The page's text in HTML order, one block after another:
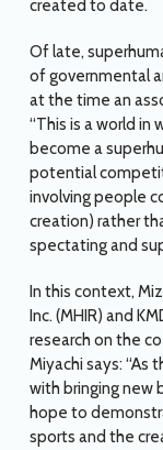
created to date.
Of late,
of governmental
at the time an
“This is a world
become a
potential
involving people
creation) rather
spectating and
In this context,
Inc. (MHIR) and
research on the
Miyachi says: “As
with bringing new
hope to
sports and the